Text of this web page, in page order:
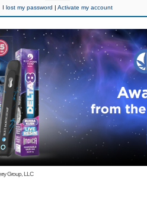
I lost my password |Activate my account
Group, LLC